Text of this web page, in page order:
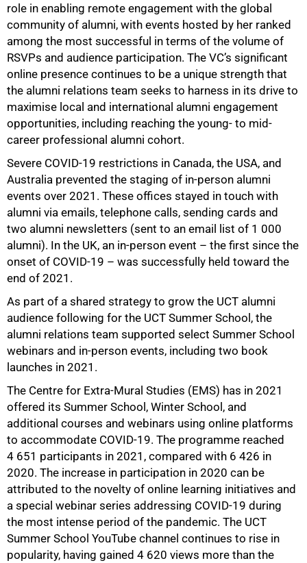
role in enabling remote engagement with the global
community of alumni, with events hosted by her ranked
among the most successful in terms of the volume of
RSVPs and audience participation. The VC’s significant
online presence continues to be a unique strength that
the alumni relations team seeks to harness in its drive to
maximise local and international alumni engagement
opportunities, including reaching the young- to mid-
career professional alumni cohort.
Severe COVID-19 restrictions in Canada, the USA, and
Australia prevented the staging of in-person alumni
events over 2021. These offices stayed in touch with
alumni via emails, telephone calls, sending cards and
two alumni newsletters (sent to an email list of 1 000
alumni). In the UK, an in-person event – the first since the
onset of COVID-19 – was successfully held toward the
end of 2021.
As part of a shared strategy to grow the UCT alumni
audience following for the UCT Summer School, the
alumni relations team supported select Summer School
webinars and in-person events, including two book
launches in 2021.
The Centre for Extra-Mural Studies (EMS) has in 2021
offered its Summer School, Winter School, and
additional courses and webinars using online platforms
to accommodate COVID-19. The programme reached
4 651 participants in 2021, compared with 6 426 in
2020. The increase in participation in 2020 can be
attributed to the novelty of online learning initiatives and
a special webinar series addressing COVID-19 during
the most intense period of the pandemic. The UCT
Summer School YouTube channel continues to rise in
popularity, having gained 4 620 views more than the